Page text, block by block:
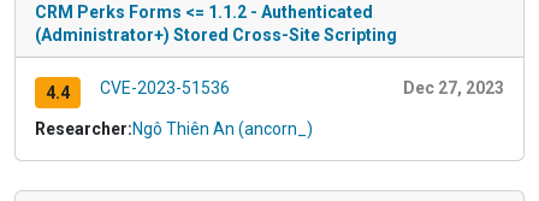
CRM Perks Forms <= 1.1.2 - Authenticated
(Administrator+) Stored Cross-Site Scripting
4.4 CVE-2023-51536 Dec 27, 2023
Researcher:Ngô Thiên An (ancorn_)